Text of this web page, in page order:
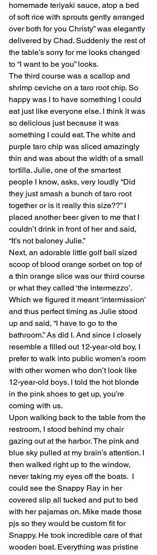
homemade teriyaki sauce, atop a bed
of soft rice with sprouts gently arranged
over both for you Christy” was elegantly
delivered by Chad. Suddenly the rest of
the table’s sorry for me looks changed
to “I want to be you” looks.
The third course was a scallop and
shrimp ceviche on a taro root chip. So
happy was I to have something I could
eat just like everyone else. I think it was
so delicious just because it was
something I could eat. The white and
purple taro chip was sliced amazingly
thin and was about the width of a small
tortilla. Julie, one of the smartest
people I know, asks, very loudly “Did
they just smash a bunch of taro root
together or is it really this size??” I
placed another beer given to me that I
couldn’t drink in front of her and said,
“It’s not baloney Julie.”
Next, an adorable little golf ball sized
scoop of blood orange sorbet on top of
a thin orange slice was our third course
or what they called ‘the intermezzo’.
Which we figured it meant ‘intermission’
and thus perfect timing as Julie stood
up and said, “I have to go to the
bathroom.” As did I. And since I closely
resemble a filled out 12-year-old boy, I
prefer to walk into public women’s room
with other women who don’t look like
12-year-old boys. I told the hot blonde
in the pink shoes to get up, you’re
coming with us.
Upon walking back to the table from the
restroom, I stood behind my chair
gazing out at the harbor. The pink and
blue sky pulled at my brain’s attention. I
then walked right up to the window,
never taking my eyes off the boats.  I
could see the Snappy Ray in her
covered slip all tucked and put to bed
with her pajamas on. Mike made those
pjs so they would be custom fit for
Snappy. He took incredible care of that
wooden boat. Everything was pristine